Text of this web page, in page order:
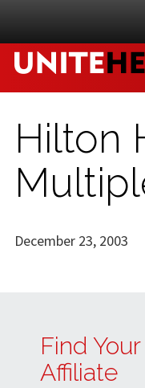
Hilton
December 23, 2003
Find
Affiliate